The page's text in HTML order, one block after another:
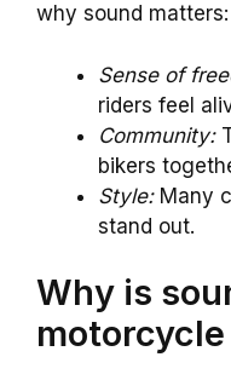
why sound matters:
Sense of
riders feel
Community:
bikers
Style:Many
stand out.
Why is